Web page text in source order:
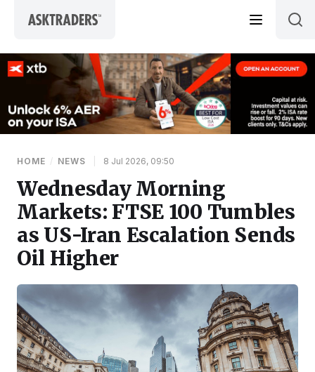
HOME / NEWS 8 Jul 2026, 09:50
Wednesday Morning
Markets: FTSE 100 Tumbles
as US-Iran Escalation Sends
Oil Higher